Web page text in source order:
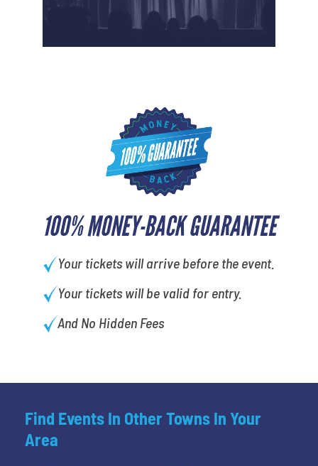
100% MONEY-BACK GUARANTEE
Your tickets will arrive before the event.
Your tickets will be valid for entry.
And No Hidden Fees
Find Events In Other Towns In Your
Area